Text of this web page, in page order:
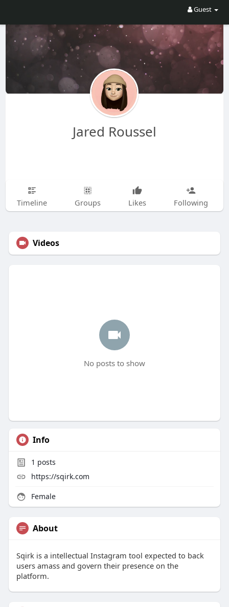
Guest
Jared Roussel
Timeline Groups Likes Following
Videos
No posts to show
Info
1 posts
https://sqirk.com
Female
About
Sqirk is a intellectual Instagram tool expected to back
users amass and govern their presence on the
platform.